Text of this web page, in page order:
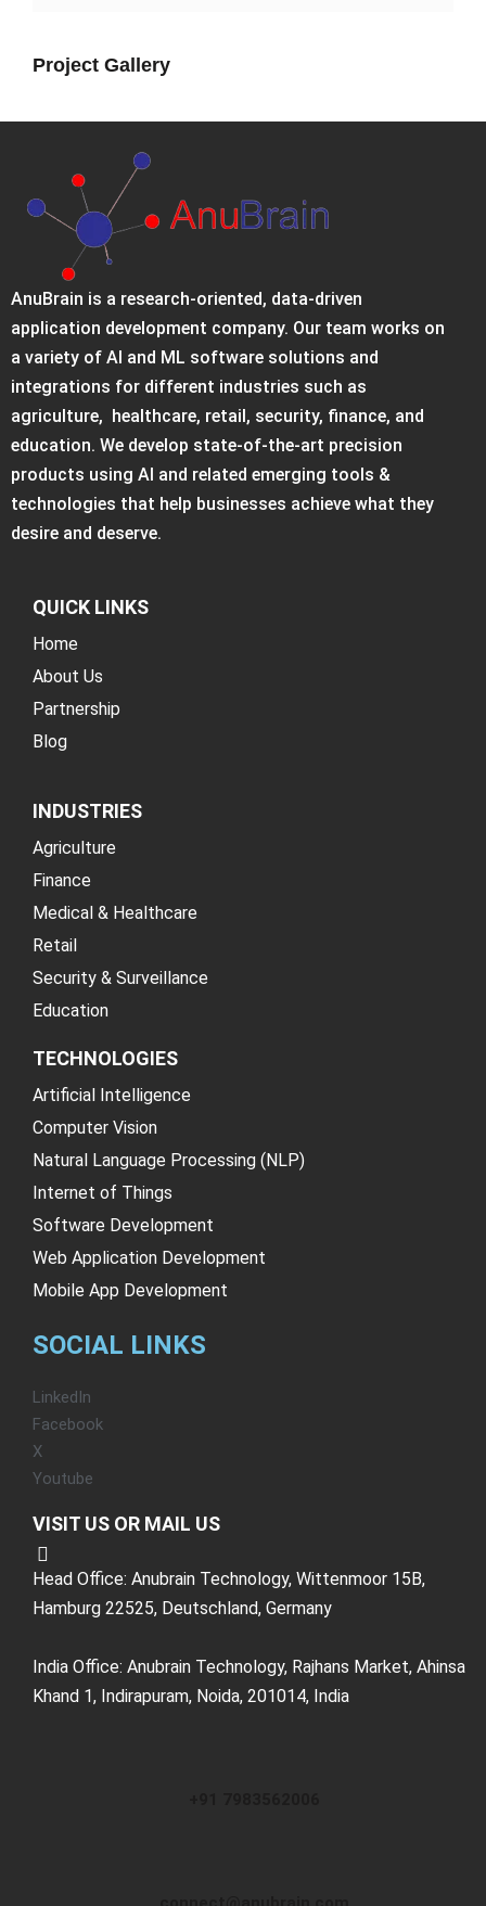
Project Gallery
AnuBrain is a research-oriented, data-driven
application development company. Our team works on
a variety of AI and ML software solutions and
integrations for different industries such as
agriculture, healthcare, retail, security, finance, and
education. We develop state-of-the-art precision
products using AI and related emerging tools &
technologies that help businesses achieve what they
desire and deserve.
QUICK LINKS
Home
About Us
Partnership
Blog
INDUSTRIES
Agriculture
Finance
Medical & Healthcare
Retail
Security & Surveillance
Education
TECHNOLOGIES
Artificial Intelligence
Computer Vision
Natural Language Processing (NLP)
Internet of Things
Software Development
Web Application Development
Mobile App Development
SOCIAL LINKS
LinkedIn
Facebook
X
Youtube
VISIT US OR MAIL US
Head Office: Anubrain Technology, Wittenmoor 15B,
Hamburg 22525, Deutschland, Germany
India Office: Anubrain Technology, Rajhans Market, Ahinsa
Khand 1, Indirapuram, Noida, 201014, India